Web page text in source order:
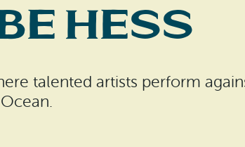
Hess
talented artists perform